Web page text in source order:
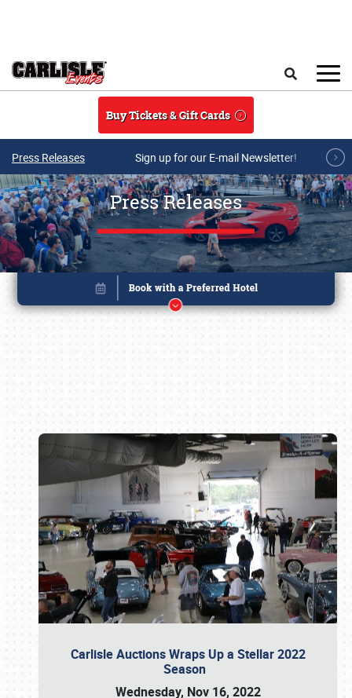
Buy Tickets & Gift Cards
Press Releases Sign up for our E-mail Newsletter!
Press Releases
Carlisle Auctions Wraps Up a Stellar 2022
Season
Wednesday, Nov 16, 2022
Book online or call (800) 216-1876